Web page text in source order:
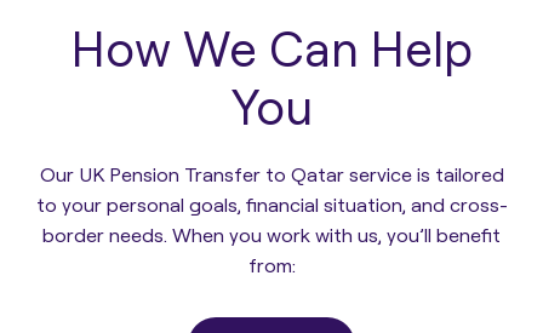
How We Can Help
You
Our UK Pension Transfer to Qatar service is tailored
to your personal goals, financial situation, and cross-
border needs. When you work with us, you’ll benefit
from: